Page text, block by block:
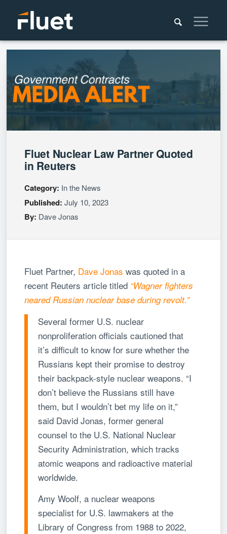
Fluet Nuclear Law Partner Quoted
in Reuters
Category: In the News
Published: July 10, 2023
By: Dave Jonas
Fluet Partner, Dave Jonas was quoted in a
recent Reuters article titled “Wagner fighters
neared Russian nuclear base during revolt.”
Several former U.S. nuclear
nonproliferation officials cautioned that
it’s difficult to know for sure whether the
Russians kept their promise to destroy
their backpack-style nuclear weapons. “I
don’t believe the Russians still have
them, but I wouldn’t bet my life on it,”
said David Jonas, former general
counsel to the U.S. National Nuclear
Security Administration, which tracks
atomic weapons and radioactive material
worldwide.
Amy Woolf, a nuclear weapons
specialist for U.S. lawmakers at the
Library of Congress from 1988 to 2022,